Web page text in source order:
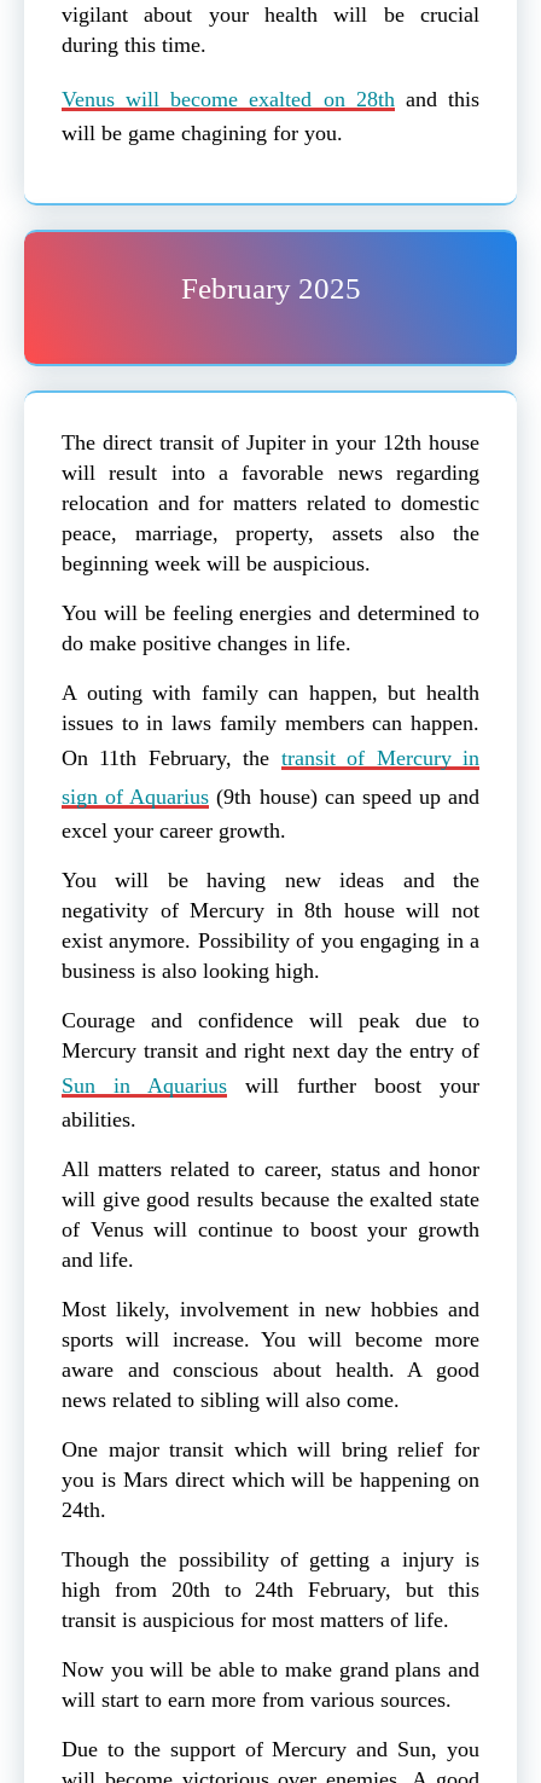
vigilant about your health will be crucial
during this time.
Venus will become exalted on 28th and this
will be game chagining for you.
February 2025
The direct transit of Jupiter in your 12th house
will result into a favorable news regarding
relocation and for matters related to domestic
peace, marriage, property, assets also the
beginning week will be auspicious.
You will be feeling energies and determined to
do make positive changes in life.
A outing with family can happen, but health
issues to in laws family members can happen.
On 11th February, the transit of Mercury in
sign of Aquarius (9th house) can speed up and
excel your career growth.
You will be having new ideas and the
negativity of Mercury in 8th house will not
exist anymore. Possibility of you engaging in a
business is also looking high.
Courage and confidence will peak due to
Mercury transit and right next day the entry of
Sun in Aquarius will further boost your
abilities.
All matters related to career, status and honor
will give good results because the exalted state
of Venus will continue to boost your growth
and life.
Most likely, involvement in new hobbies and
sports will increase. You will become more
aware and conscious about health. A good
news related to sibling will also come.
One major transit which will bring relief for
you is Mars direct which will be happening on
24th.
Though the possibility of getting a injury is
high from 20th to 24th February, but this
transit is auspicious for most matters of life.
Now you will be able to make grand plans and
will start to earn more from various sources.
Due to the support of Mercury and Sun, you